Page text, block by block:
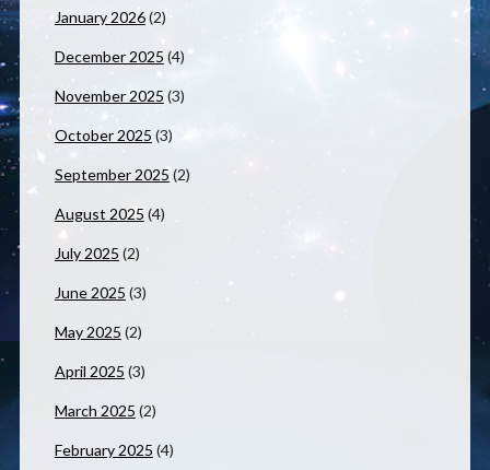
January 2026(2)
December 2025 (4)
November 2025 (3)
October 2025 (3)
September 2025(2)
August 2025 (4)
July 2025 (2)
June 2025 (3)
May 2025 (2)
April 2025 (3)
March 2025 (2)
February 2025 (4)